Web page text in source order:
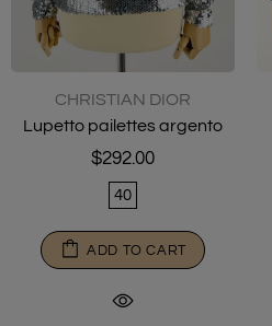
CHRISTIAN DIOR
Lupetto pailettes argento
$292.00
40
ADD TO CART